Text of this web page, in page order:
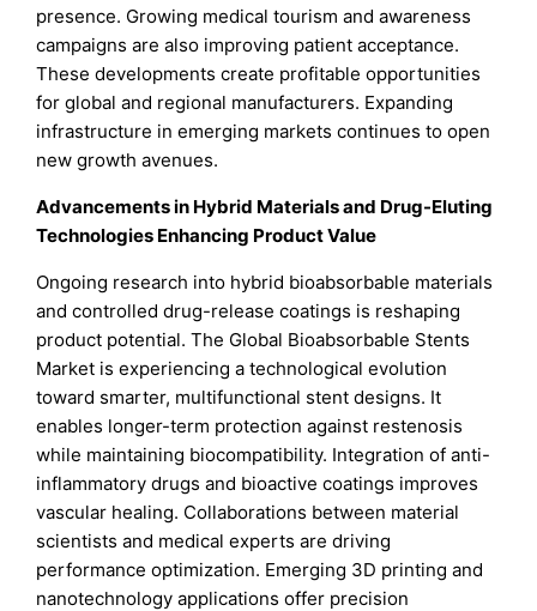
presence. Growing medical tourism and awareness
campaigns are also improving patient acceptance.
These developments create profitable opportunities
for global and regional manufacturers. Expanding
infrastructure in emerging markets continues to open
new growth avenues.
Advancements in Hybrid Materials and Drug-Eluting
Technologies Enhancing Product Value
Ongoing research into hybrid bioabsorbable materials
and controlled drug-release coatings is reshaping
product potential. The Global Bioabsorbable Stents
Market is experiencing a technological evolution
toward smarter, multifunctional stent designs. It
enables longer-term protection against restenosis
while maintaining biocompatibility. Integration of anti-
inflammatory drugs and bioactive coatings improves
vascular healing. Collaborations between material
scientists and medical experts are driving
performance optimization. Emerging 3D printing and
nanotechnology applications offer precision